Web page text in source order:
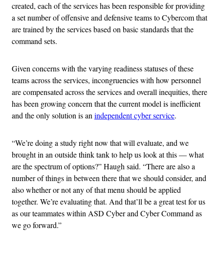
created, each of the services has been responsible for providing
a set number of offensive and defensive teams to Cybercom that
are trained by the services based on basic standards that the
command sets.
Given concerns with the varying readiness statuses of these
teams across the services, incongruencies with how personnel
are compensated across the services and overall inequities, there
has been growing concern that the current model is inefficient
and the only solution is anindependent cyber service.
“We’re doing a study right now that will evaluate, and we
brought in an outside think tank to help us look at this — what
are the spectrum of options?” Haugh said. “There are also a
number of things in between there that we should consider, and
also whether or not any of that menu should be applied
together. We’re evaluating that. And that’ll be a great test for us
as our teammates within ASD Cyber and Cyber Command as
we go forward.”